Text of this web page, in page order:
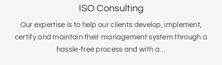
ISO Consulting
Our expertise is to help our clients develop, implement,
certify and maintain their management system through a
hassle-free process and with a…